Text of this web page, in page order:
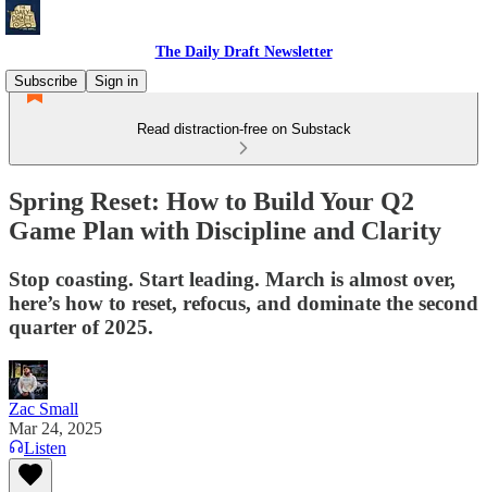
The Daily Draft Newsletter
Subscribe
Sign in
Read distraction-free on Substack
Spring Reset: How to Build Your Q2
Game Plan with Discipline and Clarity
Stop coasting. Start leading. March is almost over,
here’s how to reset, refocus, and dominate the second
quarter of 2025.
Zac Small
Mar 24, 2025
Listen